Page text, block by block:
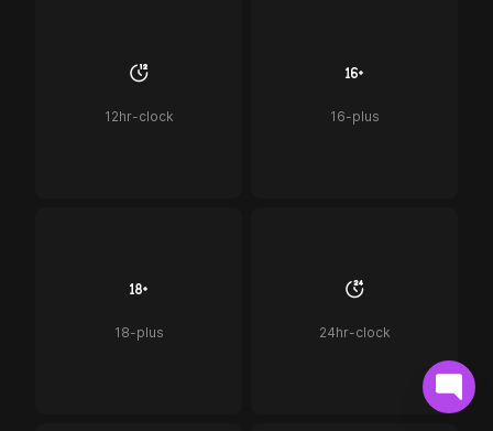
12hr-clock 16-plus
18-plus 24hr-clock